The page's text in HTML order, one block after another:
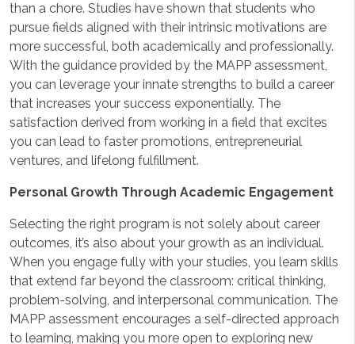
than a chore. Studies have shown that students who
pursue fields aligned with their intrinsic motivations are
more successful, both academically and professionally.
With the guidance provided by the MAPP assessment,
you can leverage your innate strengths to build a career
that increases your success exponentially. The
satisfaction derived from working in a field that excites
you can lead to faster promotions, entrepreneurial
ventures, and lifelong fulfillment.
Personal Growth Through Academic Engagement
Selecting the right program is not solely about career
outcomes, it’s also about your growth as an individual.
When you engage fully with your studies, you learn skills
that extend far beyond the classroom: critical thinking,
problem-solving, and interpersonal communication. The
MAPP assessment encourages a self-directed approach
to learning, making you more open to exploring new